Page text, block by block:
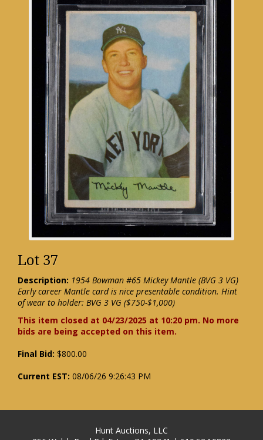
Lot 37
Description: 1954 Bowman #65 Mickey Mantle (BVG 3 VG)
Early career Mantle card is nice presentable condition. Hint
of wear to holder: BVG 3 VG ($750-$1,000)
This item closed at 04/23/2025 at 10:20 pm. No more
bids are being accepted on this item.
Final Bid: $800.00
Current EST: 08/06/26 9:26:43 PM
Hunt Auctions, LLC